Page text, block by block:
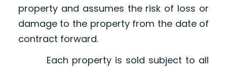
property and assumes the risk of loss or
damage to the property from the date of
contract forward.
Each property is sold subject to all